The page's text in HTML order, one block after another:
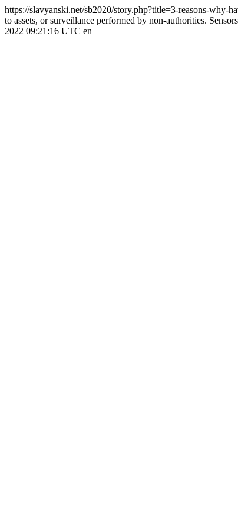
https://slavyanski.net/sb2020/story.php?title=3-reasons-why-
to assets, or surveillance performed by non-authorities.
2022 09:21:16 UTC en